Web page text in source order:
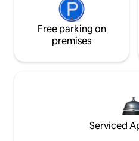
Free parking on
premises
Serviced